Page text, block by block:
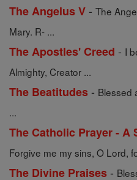
The Angelus V - The
Mary. R- ...
The Apostles' Creed - I
Almighty, Creator ...
The Beatitudes - Blessed
...
The Catholic Prayer - A
Forgive me my sins, O Lord,
The Divine Praises -